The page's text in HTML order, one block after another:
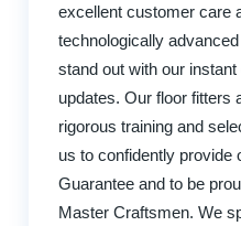
excellent customer care
technologically
stand out with our
updates. Our floor fitters
rigorous training and
us to confidently provide
Guarantee and to be
Master Craftsmen. We